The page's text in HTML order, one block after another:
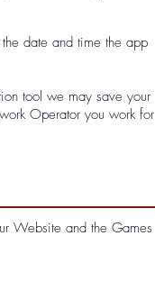
date and time the app
tool we may save your
Operator you work for
Website and the Games